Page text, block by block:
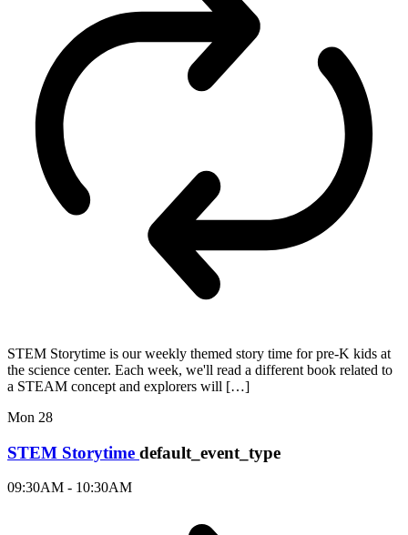
STEM Storytime is our weekly themed story time for pre-K kids at
the science center. Each week, we'll read a different book related to
a STEAM concept and explorers will […]
Mon 28
STEM Storytime default_event_type
09:30AM - 10:30AM